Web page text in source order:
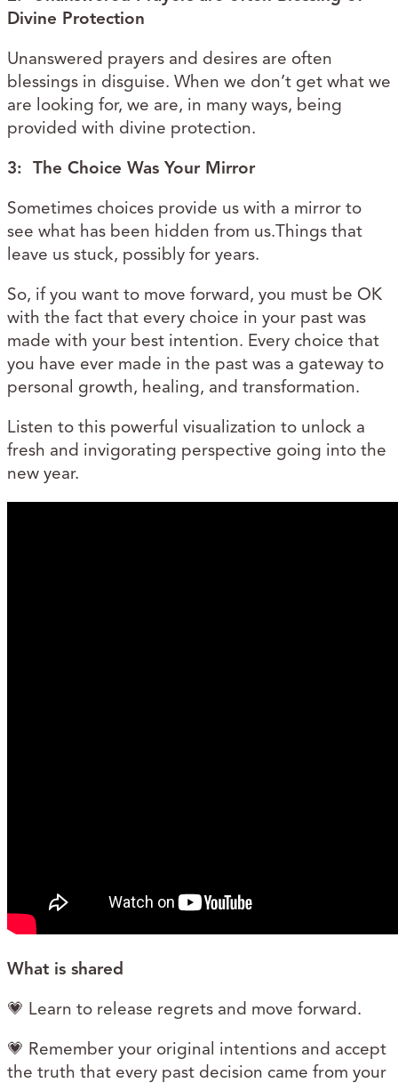
Divine Protection
Unanswered prayers and desires are often
blessings in disguise. When we don’t get what we
are looking for, we are, in many ways, being
provided with divine protection.
3: The Choice Was Your Mirror
Sometimes choices provide us with a mirror to
see what has been hidden from us.Things that
leave us stuck, possibly for years.
So, if you want to move forward, you must be OK
with the fact that every choice in your past was
made with your best intention. Every choice that
you have ever made in the past was a gateway to
personal growth, healing, and transformation.
Listen to this powerful visualization to unlock a
fresh and invigorating perspective going into the
new year.
What is shared
💗 Learn to release regrets and move forward.
💗 Remember your original intentions and accept
the truth that every past decision came from your